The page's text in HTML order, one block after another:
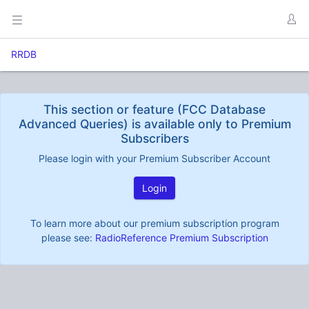
RRDB
This section or feature (FCC Database
Advanced Queries) is available only to Premium
Subscribers
Please login with your Premium Subscriber Account
Login
To learn more about our premium subscription program
please see: RadioReference Premium Subscription